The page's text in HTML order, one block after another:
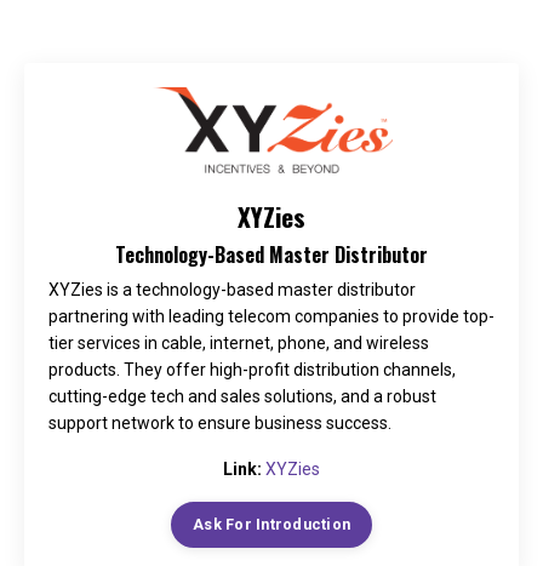
XYZies
Technology-Based Master Distributor
XYZies is a technology-based master distributor
partnering with leading telecom companies to provide top-
tier services in cable, internet, phone, and wireless
products. They offer high-profit distribution channels,
cutting-edge tech and sales solutions, and a robust
support network to ensure business success.
Link: XYZies
Ask For Introduction